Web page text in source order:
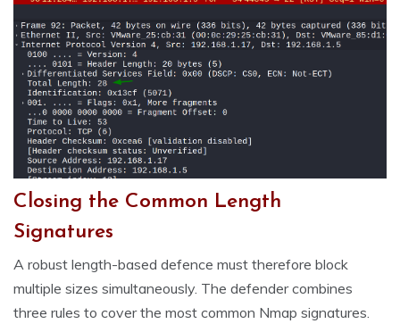
Closing the Common Length
Signatures
A robust length-based defence must therefore block
multiple sizes simultaneously. The defender combines
three rules to cover the most common Nmap signatures.